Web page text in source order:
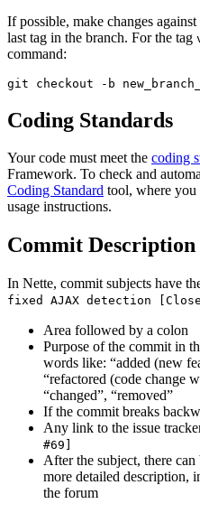
If possible, make changes
last tag in the branch. For the tag
command:
Coding Standards
Your code must meet the coding
Framework. To check and
Coding Standard tool, where
usage instructions.
Commit Description
In Nette, commit subjects have
fixed AJAX detection
Area followed by a colon
Purpose of the commit in
words like: “added (new
“refactored (code change
“changed”, “removed”
If the commit breaks
Any link to the issue
#69]
After the subject, there
more detailed description,
the forum